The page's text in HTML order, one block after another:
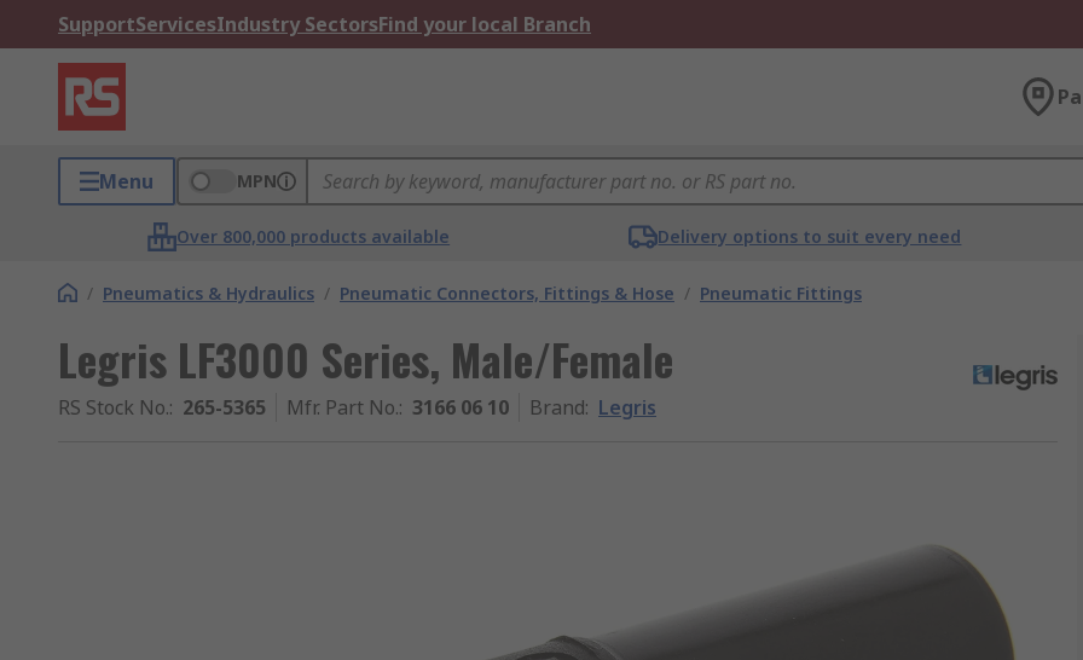
SupportServicesIndustry SectorsFind your local Branch
Menu MPN
Over 800,000 products available Delivery options to suit every need
/ Pneumatics & Hydraulics / Pneumatic Connectors, Fittings & Hose / Pneumatic Fittings
Legris LF3000 Series, Male/Female
RS Stock No.: 265-5365 Mfr. Part No.: 3166 06 10 Brand: Legris